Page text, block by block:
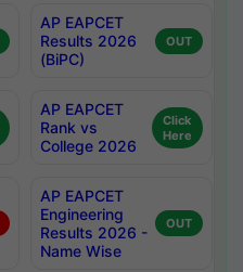
AP EAPCET
Results 2026
(BiPC)
OUT
AP EAPCET
Rank vs
College 2026
Click
Here
AP EAPCET
Engineering
Results 2026 -
Name Wise
OUT